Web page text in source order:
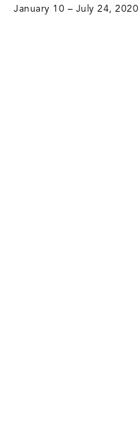
January 10 – July 24, 2020